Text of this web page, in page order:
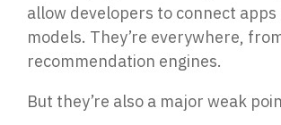
allow developers to connect apps
models. They’re everywhere,
recommendation engines.
But they’re also a major weak